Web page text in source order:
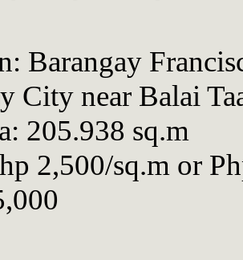
Barangay
City near Balai
205.938 sq.m
2,500/sq.m or